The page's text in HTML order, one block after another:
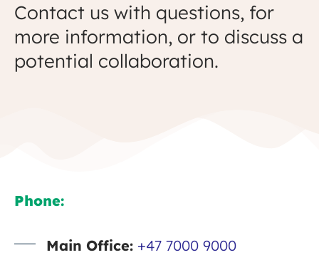
Contact us with questions, for
more information, or to discuss a
potential collaboration.
Phone:
Main Office: +47 7000 9000